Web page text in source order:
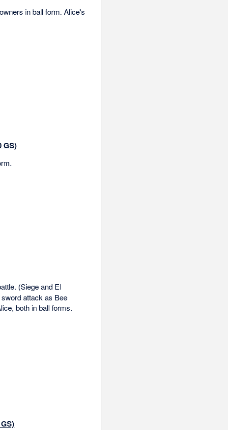
in ball form. Alice's
GS)
(Siege and El
attack as Bee
both in ball forms.